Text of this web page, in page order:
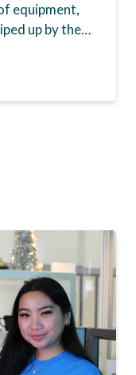
equipment,
up by the